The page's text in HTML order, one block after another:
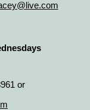
or